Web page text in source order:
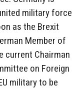
military force
as the Brexit
Member of
current Chairman
on Foreign
military to be